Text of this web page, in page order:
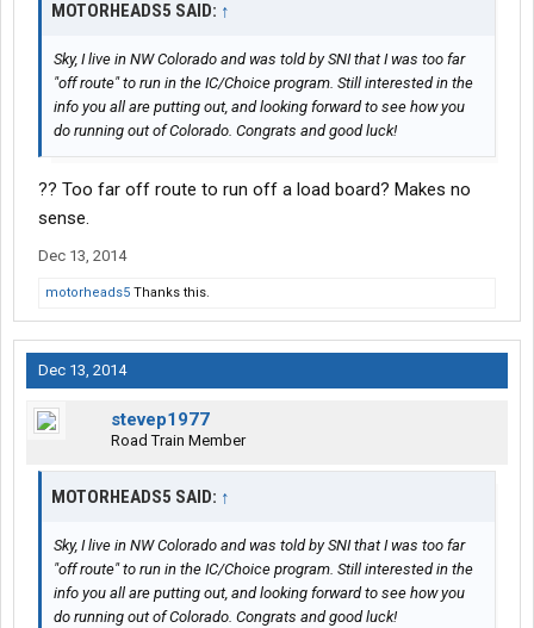
MOTORHEADS5 SAID: ↑
Sky, I live in NW Colorado and was told by SNI that I was too far
"off route" to run in the IC/Choice program. Still interested in the
info you all are putting out, and looking forward to see how you
do running out of Colorado. Congrats and good luck!
?? Too far off route to run off a load board? Makes no
sense.
Dec 13, 2014
motorheads5 Thanks this.
Dec 13, 2014
stevep1977
Road Train Member
MOTORHEADS5 SAID: ↑
Sky, I live in NW Colorado and was told by SNI that I was too far
"off route" to run in the IC/Choice program. Still interested in the
info you all are putting out, and looking forward to see how you
do running out of Colorado. Congrats and good luck!